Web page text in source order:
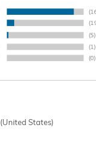
(United States)